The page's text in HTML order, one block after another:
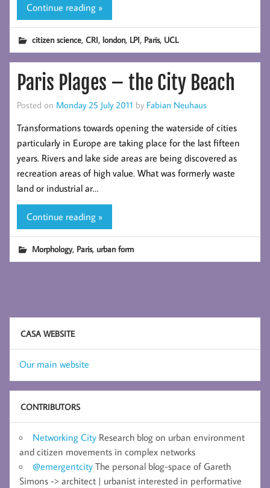
Continue reading »
citizen science,CRI, london, LPI, Paris, UCL
Paris Plages – the City Beach
Posted on Monday 25 July 2011 by Fabian Neuhaus
Transformations towards opening the waterside of cities
particularly in Europe are taking place for the last fifteen
years. Rivers and lake side areas are being discovered as
recreation areas of high value. What was formerly waste
land or industrial ar…
Continue reading »
Morphology, Paris, urban form
CASA WEBSITE
Our main website
CONTRIBUTORS
Networking City Research blog on urban environment
and citizen movements in complex networks
@emergentcity The personal blog-space of Gareth
Simons -> architect | urbanist interested in performative